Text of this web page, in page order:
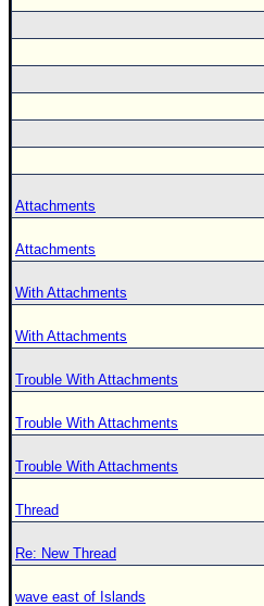
Attachments
Attachments
With Attachments
With Attachments
Trouble With Attachments
Trouble With Attachments
Trouble With Attachments
Thread
Re: New Thread
wave east of Islands